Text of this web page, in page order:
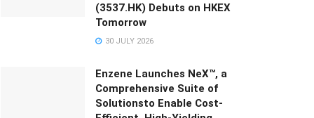
(3537.HK) Debuts on HKEX
Tomorrow
30 JULY 2026
Enzene Launches NeX™, a
Comprehensive Suite of
Solutionsto Enable Cost-